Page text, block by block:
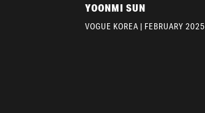
YOONMI SUN
VOGUE KOREA | FEBRUARY 2025